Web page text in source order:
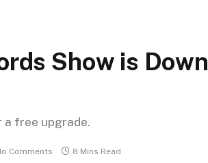
Show is Down
a free upgrade.
Comments 8 Mins Read